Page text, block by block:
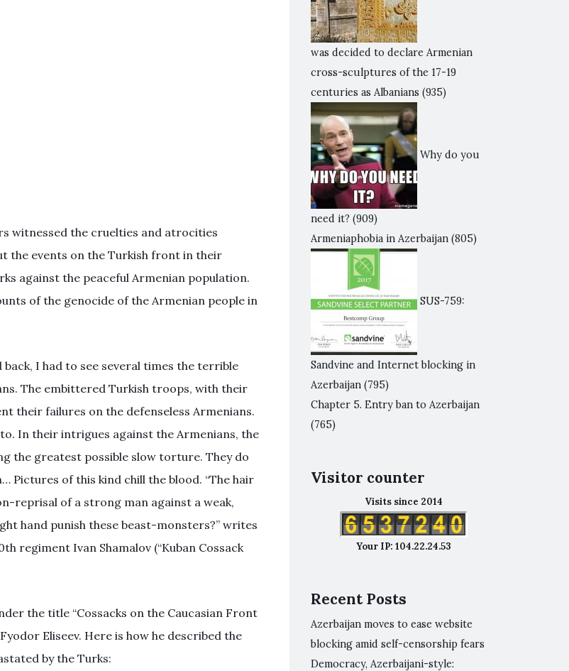
witnessed the cruelties and atrocities
the events on the Turkish front in their
against the peaceful Armenian population.
of the genocide of the Armenian people in
I had to see several times the terrible
The embittered Turkish troops, with their
their failures on the defenseless Armenians.
In their intrigues against the Armenians, the
the greatest possible slow torture. They do
Pictures of this kind chill the blood. “The hair
reprisal of a strong man against a weak,
hand punish these beast-monsters?” writes
regiment Ivan Shamalov (“Kuban Cossack
the title “Cossacks on the Caucasian Front
Eliseev. Here is how he described the
by the Turks:
was decided to declare Armenian
cross-sculptures of the 17-19
centuries as Albanians (935)
Why do you
need it? (909)
Armeniaphobia in Azerbaijan (805)
SUS-759:
Sandvine and Internet blocking in
Azerbaijan (795)
Chapter 5. Entry ban to Azerbaijan
(765)
Visitor counter
Visits since 2014
Your IP: 104.22.24.53
Recent Posts
Azerbaijan moves to ease website
blocking amid self-censorship fears
Democracy, Azerbaijani-style: